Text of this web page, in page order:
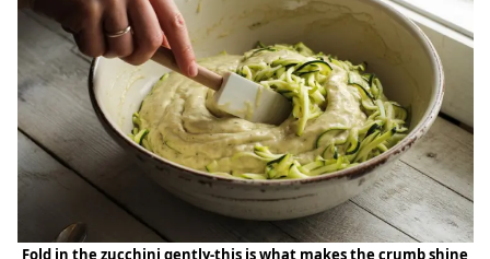
Fold in the zucchini gently-this is what makes the crumb shine